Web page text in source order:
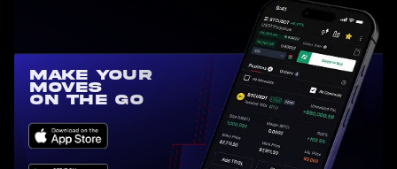
Make Your
Moves
On the Go